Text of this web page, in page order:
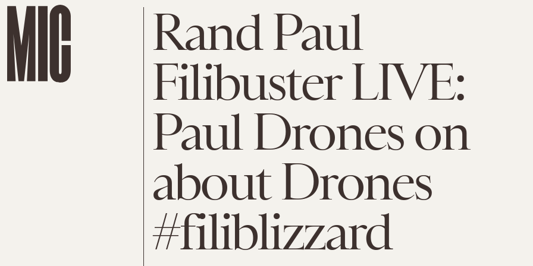
Rand Paul
Filibuster LIVE:
Paul Drones on
about Drones
#filiblizzard